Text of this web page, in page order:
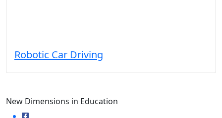
Robotic Car Driving
New Dimensions in Education